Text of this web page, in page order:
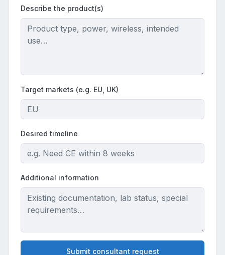
Describe the product(s)
Target markets (e.g. EU, UK)
Desired timeline
Additional information
Submit consultant request